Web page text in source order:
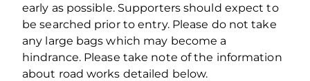
early as possible. Supporters should expect to
be searched prior to entry. Please do not take
any large bags which may become a
hindrance. Please take note of the information
about road works detailed below.